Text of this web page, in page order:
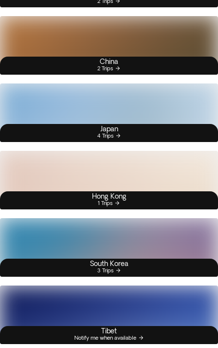
China
2 Trips
Japan
4 Trips
Hong Kong
1 Trips
South Korea
3 Trips
Tibet
Notify me when available